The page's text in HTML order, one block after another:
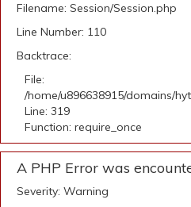
Filename: Session/Session.php
Line Number: 110
Backtrace:
File:
/home/u896638915/domains/
Line: 319
Function: require_once
A PHP Error was
Severity: Warning